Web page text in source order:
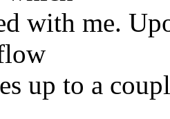
with me.
up to a